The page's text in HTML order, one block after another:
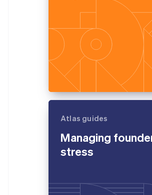
Atlas guides
Managing
stress